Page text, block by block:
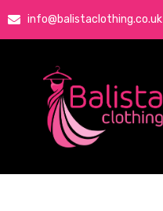
info@balistaclothing.co.uk